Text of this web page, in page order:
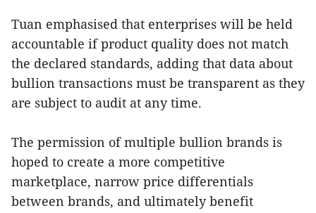
Tuan emphasised that enterprises will be held
accountable if product quality does not match
the declared standards, adding that data about
bullion transactions must be transparent as they
are subject to audit at any time.
The permission of multiple bullion brands is
hoped to create a more competitive
marketplace, narrow price differentials
between brands, and ultimately benefit